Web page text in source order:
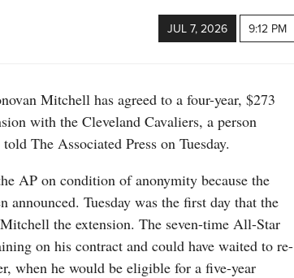
JUL 7, 2026 9:12 PM
Mitchell has agreed to a four-year, $273
with the Cleveland Cavaliers, a person
The Associated Press on Tuesday.
AP on condition of anonymity because the
announced. Tuesday was the first day that the
the extension. The seven-time All-Star
on his contract and could have waited to re-
when he would be eligible for a five-year